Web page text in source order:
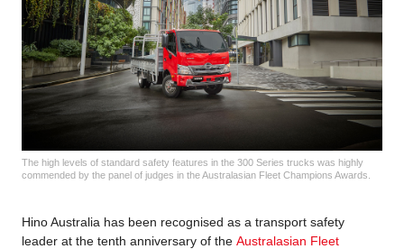
The high levels of standard safety features in the 300 Series trucks was highly
commended by the panel of judges in the Australasian Fleet Champions Awards.
Hino Australia has been recognised as a transport safety
leader at the tenth anniversary of the Australasian Fleet